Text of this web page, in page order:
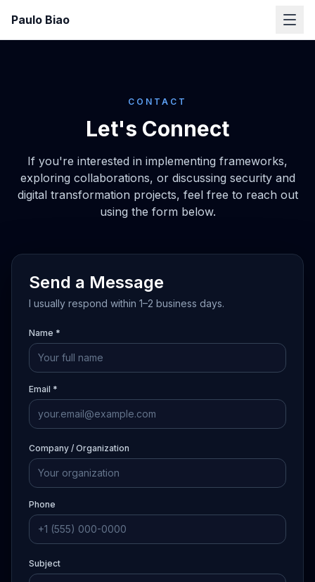
Paulo Biao
CONTACT
Let's Connect
If you're interested in implementing frameworks,
exploring collaborations, or discussing security and
digital transformation projects, feel free to reach out
using the form below.
Send a Message
I usually respond within 1–2 business days.
Name *
Email *
Company / Organization
Phone
Subject